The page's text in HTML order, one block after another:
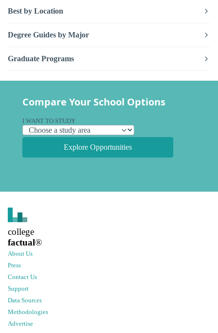
Best by Location
Degree Guides by Major
Graduate Programs
Compare Your School Options
I WANT TO STUDY
Explore Opportunities
college
factual®
About Us
Press
Contact Us
Support
Data Sources
Methodologies
Advertise